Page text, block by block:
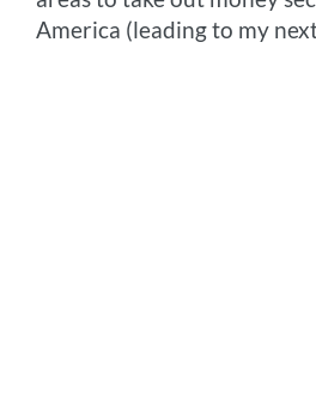
America (leading to my